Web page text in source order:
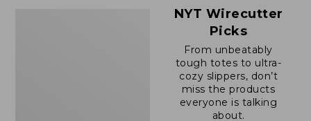
NYT Wirecutter
Picks
From unbeatably
tough totes to ultra-
cozy slippers, don’t
miss the products
everyone is talking
about.